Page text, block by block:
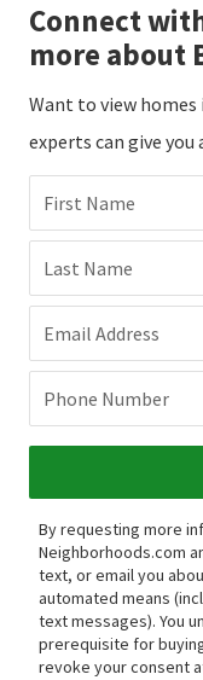
Connect
more about
Want to view
experts can give
First Name
Last Name
Email Address
Phone Number
By requesting more
Neighborhoods.com
text, or email you
automated means
text messages). You
prerequisite for
revoke your consent